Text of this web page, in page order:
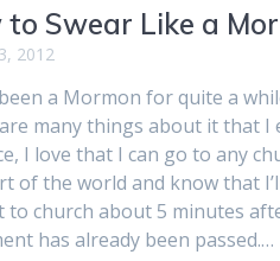
to Swear Like a
2012
a Mormon for quite a
many things about it that I
I love that I can go to any
of the world and know that
to church about 5 minutes
has already been passed.…